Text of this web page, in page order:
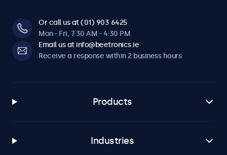
Or call us at (01) 903 6425
Mon - Fri, 7:30 AM - 4:30 PM
Email us at info@beetronics.ie
Receive a response within 2 business hours
Products
Industries